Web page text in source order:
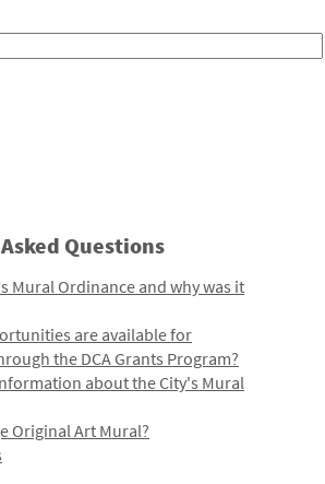
Questions
Mural Ordinance and why was it
are available for
the DCA Grants Program?
about the City's Mural
Original Art Mural?